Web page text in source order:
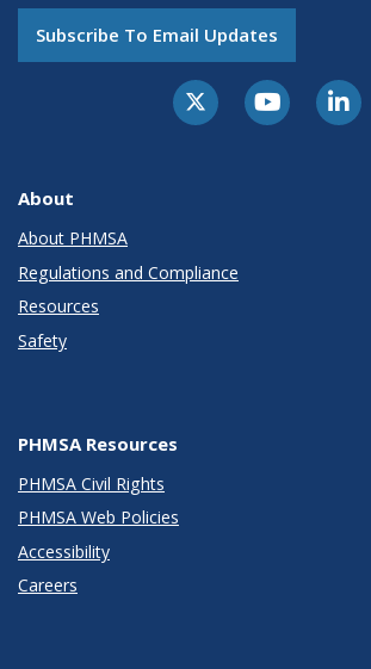
Subscribe To Email Updates
About
About PHMSA
Regulations and Compliance
Resources
Safety
PHMSA Resources
PHMSA Civil Rights
PHMSA Web Policies
Accessibility
Careers